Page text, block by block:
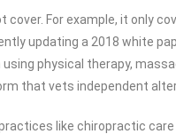
For example, it only
updating a 2018 white
physical therapy,
that vets independent
like chiropractic